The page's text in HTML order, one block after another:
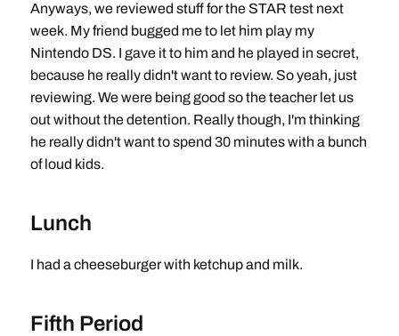
Anyways, we reviewed stuff for the STAR test next
week. My friend bugged me to let him play my
Nintendo DS. I gave it to him and he played in secret,
because he really didn't want to review. So yeah, just
reviewing. We were being good so the teacher let us
out without the detention. Really though, I'm thinking
he really didn't want to spend 30 minutes with a bunch
of loud kids.
Lunch
I had a cheeseburger with ketchup and milk.
Fifth Period